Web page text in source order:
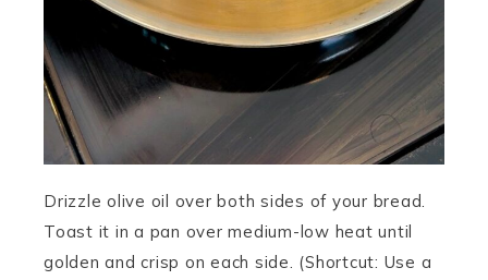
Drizzle olive oil over both sides of your bread.
Toast it in a pan over medium-low heat until
golden and crisp on each side. (Shortcut: Use a